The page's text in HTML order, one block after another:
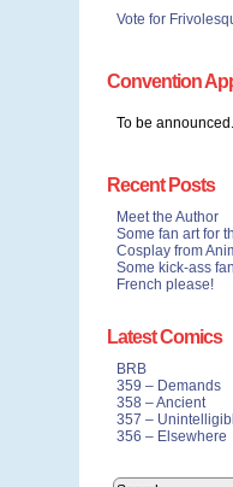
Vote for
Convention
To be
Recent Posts
Meet the Author
Some fan art for
Cosplay from
Some kick-ass
French please!
Latest Comics
BRB
359 – Demands
358 – Ancient
357 –
356 – Elsewhere